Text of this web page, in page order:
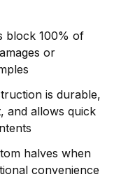
block 100% of
or
is durable,
and allows quick
halves when
convenience